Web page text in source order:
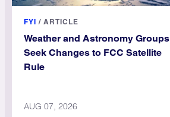
FYI / ARTICLE
Weather and Astronomy Groups
Seek Changes to FCC Satellite
Rule
AUG 07, 2026